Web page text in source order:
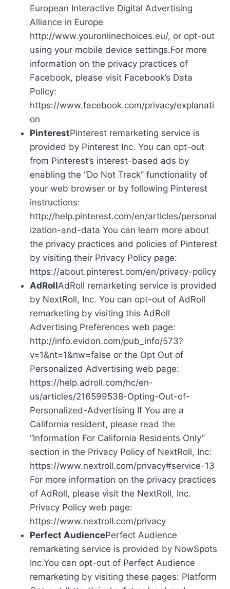
European Interactive Digital Advertising
Alliance in Europe
http://www.youronlinechoices.eu/, or opt-out
using your mobile device settings.For more
information on the privacy practices of
Facebook, please visit Facebook’s Data
Policy:
https://www.facebook.com/privacy/explanati
on
PinterestPinterest remarketing service is
provided by Pinterest Inc. You can opt-out
from Pinterest’s interest-based ads by
enabling the “Do Not Track” functionality of
your web browser or by following Pinterest
instructions:
http://help.pinterest.com/en/articles/personal
ization-and-data You can learn more about
the privacy practices and policies of Pinterest
by visiting their Privacy Policy page:
https://about.pinterest.com/en/privacy-policy
AdRollAdRoll remarketing service is provided
by NextRoll, Inc. You can opt-out of AdRoll
remarketing by visiting this AdRoll
Advertising Preferences web page:
http://info.evidon.com/pub_info/573?
v=1&nt=1&nw=false or the Opt Out of
Personalized Advertising web page:
https://help.adroll.com/hc/en-
us/articles/216599538-Opting-Out-of-
Personalized-Advertising If You are a
California resident, please read the
“Information For California Residents Only”
section in the Privacy Policy of NextRoll, Inc:
https://www.nextroll.com/privacy#service-13
For more information on the privacy practices
of AdRoll, please visit the NextRoll, Inc.
Privacy Policy web page:
https://www.nextroll.com/privacy
Perfect AudiencePerfect Audience
remarketing service is provided by NowSpots
Inc.You can opt-out of Perfect Audience
remarketing by visiting these pages: Platform